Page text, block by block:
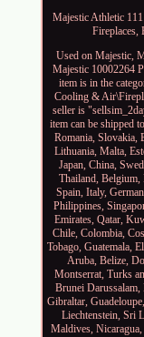
Majestic Athletic
Fireplaces,
Used on Majestic,
Majestic 10002264
item is in the
Cooling &
seller is
item can be shipped
Romania, Slovakia,
Lithuania, Malta,
Japan, China,
Thailand, Belgium,
Spain, Italy,
Philippines,
Emirates, Qatar,
Chile, Colombia,
Tobago, Guatemala,
Aruba, Belize,
Montserrat, Turks
Brunei
Gibraltar,
Liechtenstein, Sri
Maldives, Nicaragua,